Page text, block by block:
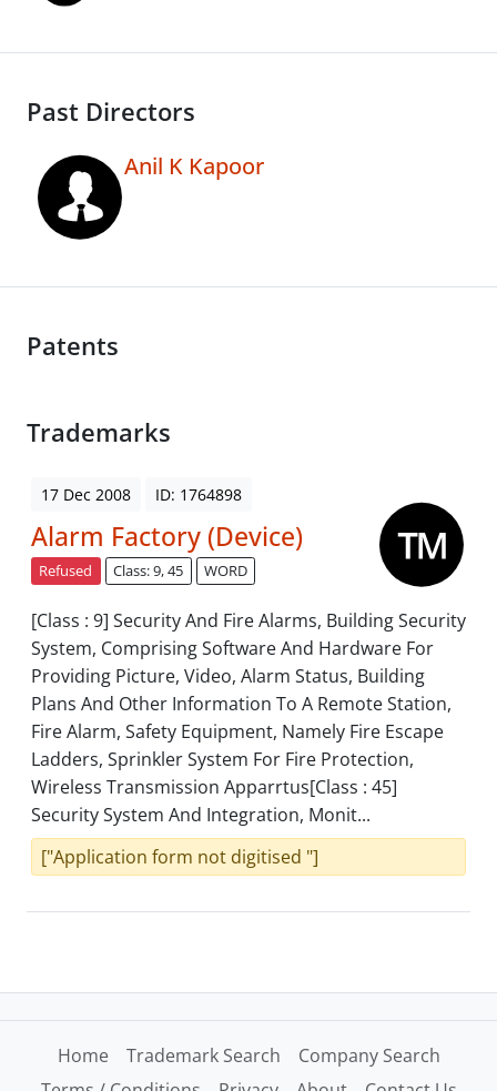
Past Directors
Anil K Kapoor
Patents
Trademarks
17 Dec 2008 ID: 1764898
Alarm Factory (Device)
Refused Class: 9, 45 WORD
[Class : 9] Security And Fire Alarms, Building Security
System, Comprising Software And Hardware For
Providing Picture, Video, Alarm Status, Building
Plans And Other Information To A Remote Station,
Fire Alarm, Safety Equipment, Namely Fire Escape
Ladders, Sprinkler System For Fire Protection,
Wireless Transmission Apparrtus[Class : 45]
Security System And Integration, Monit...
["Application form not digitised "]
Home Trademark Search
Company Search